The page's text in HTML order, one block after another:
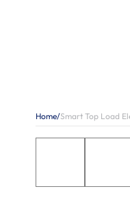
Home/Smart Top Load